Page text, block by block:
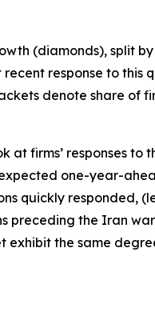
(diamonds), split by
response to this
denote share of
firms’ responses to
one-year-
quickly responded,
preceding the Iran
exhibit the same